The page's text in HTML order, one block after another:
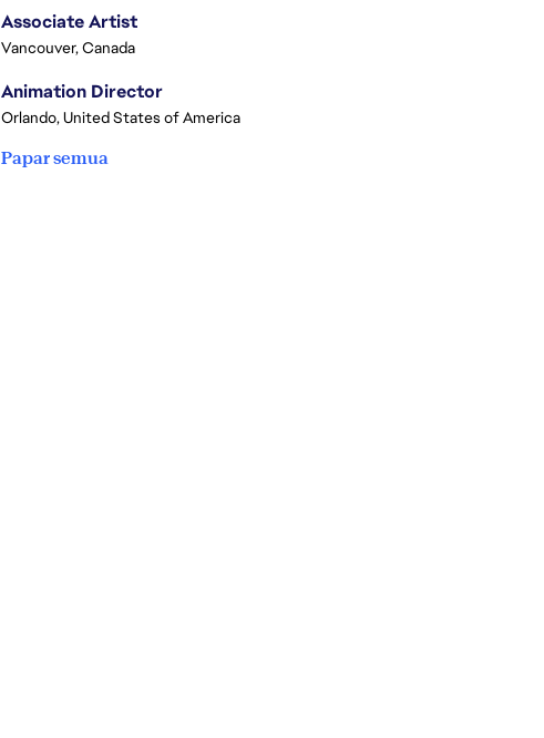
Associate Artist
Vancouver, Canada
Animation Director
Orlando, United States of America
Papar semua